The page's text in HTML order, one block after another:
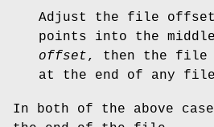
Adjust the file
points into the
offset, then the file
at the end of any
In both of the above